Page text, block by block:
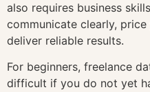
also requires business
communicate clearly,
deliver reliable results.
For beginners, freelance
difficult if you do not yet